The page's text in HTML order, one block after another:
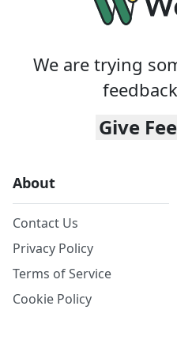
We are trying
Give
About
Contact Us
Privacy Policy
Terms of Service
Cookie Policy